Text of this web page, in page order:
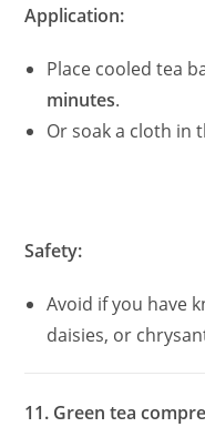
Application:
Place cooled tea
minutes.
Or soak a cloth in
Safety:
Avoid if you have
daisies, or
11. Green tea